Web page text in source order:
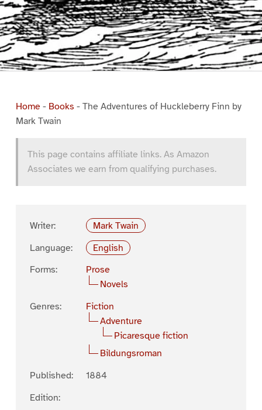
Home- Books - The Adventures of Huckleberry Finn by
Mark Twain
This page contains affiliate links. As Amazon
Associates we earn from qualifying purchases.
Writer:
Mark Twain
Language:
English
Forms:
Prose
Novels
Genres:
Fiction
Adventure
Picaresque fiction
Bildungsroman
Published:
1884
Edition: